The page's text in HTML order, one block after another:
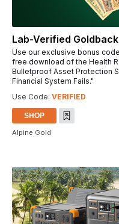
Lab-Verified
Use our exclusive bonus
free download of the Health
Bulletproof Asset Protection
Financial System Fails."
Use Code: VERIFIED
SHOP
Alpine Gold